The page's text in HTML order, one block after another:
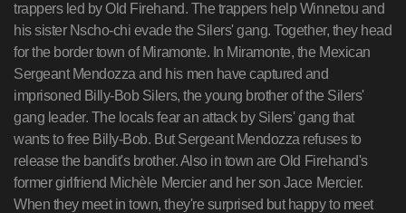
trappers led by Old Firehand. The trappers help Winnetou and
his sister Nscho-chi evade the Silers' gang. Together, they head
for the border town of Miramonte. In Miramonte, the Mexican
Sergeant Mendozza and his men have captured and
imprisoned Billy-Bob Silers, the young brother of the Silers'
gang leader. The locals fear an attack by Silers' gang that
wants to free Billy-Bob. But Sergeant Mendozza refuses to
release the bandit's brother. Also in town are Old Firehand's
former girlfriend Michèle Mercier and her son Jace Mercier.
When they meet in town, they're surprised but happy to meet